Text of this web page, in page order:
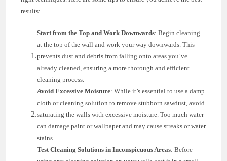
results:
Start from the Top and Work Downwards: Begin cleaning
at the top of the wall and work your way downwards. This
prevents dust and debris from falling onto areas you’ve
already cleaned, ensuring a more thorough and efficient
cleaning process.
Avoid Excessive Moisture: While it’s essential to use a damp
cloth or cleaning solution to remove stubborn sawdust, avoid
saturating the walls with excessive moisture. Too much water
can damage paint or wallpaper and may cause streaks or water
stains.
Test Cleaning Solutions in Inconspicuous Areas: Before